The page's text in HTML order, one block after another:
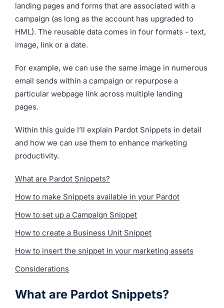
landing pages and forms that are associated with a
campaign (as long as the account has upgraded to
HML). The reusable data comes in four formats - text,
image, link or a date.
For example, we can use the same image in numerous
email sends within a campaign or repurpose a
particular webpage link across multiple landing
pages.
Within this guide I’ll explain Pardot Snippets in detail
and how we can use them to enhance marketing
productivity.
What are Pardot Snippets?
How to make Snippets available in your Pardot
How to set up a Campaign Snippet
How to create a Business Unit Snippet
How to insert the snippet in your marketing assets
Considerations
What are Pardot Snippets?